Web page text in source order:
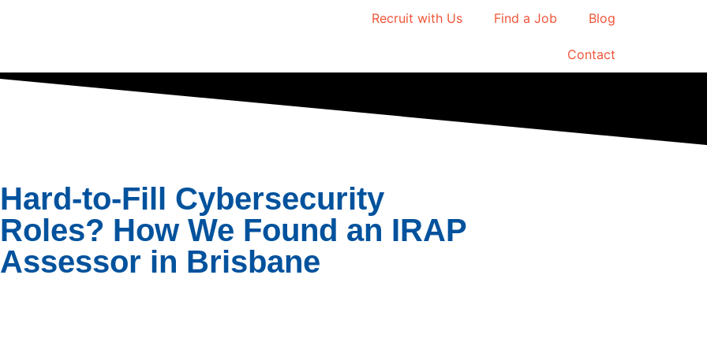
Recruit with Us Find a Job Blog
Contact
Hard-to-Fill Cybersecurity
Roles? How We Found an IRAP
Assessor in Brisbane